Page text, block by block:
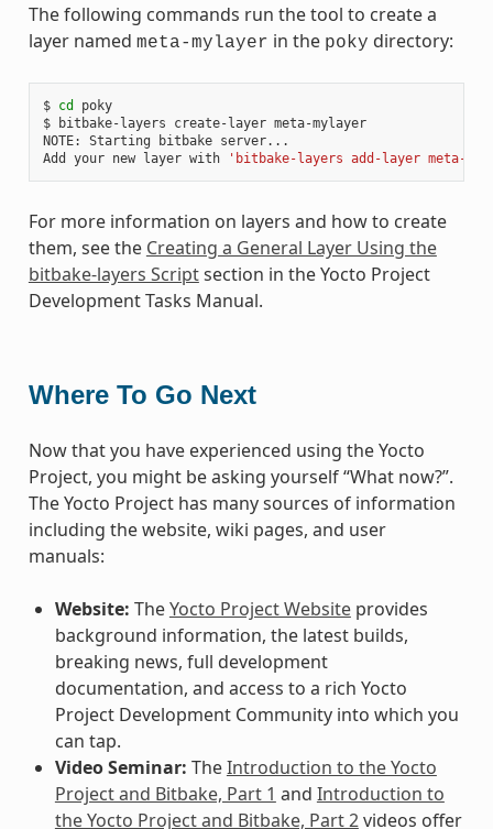
The following commands run the tool to create a
layer named meta-mylayer in the poky directory:
$ cd
poky
$ bitbake-layers create-layer meta-mylayer
NOTE: Starting bitbake server...
Add your new layer with
'bitbake-layers add-layer meta-
For more information on layers and how to create
them, see the Creating a General Layer Using the
bitbake-layers Scriptsection in the Yocto Project
Development Tasks Manual.
Where To Go Next
Now that you have experienced using the Yocto
Project, you might be asking yourself “What now?”.
The Yocto Project has many sources of information
including the website, wiki pages, and user
manuals:
Website: TheYocto Project Websiteprovides
background information, the latest builds,
breaking news, full development
documentation, and access to a rich Yocto
Project Development Community into which you
can tap.
Video Seminar: TheIntroduction to the Yocto
Project and Bitbake, Part 1 and Introduction to
the Yocto Project and Bitbake, Part 2videos offer